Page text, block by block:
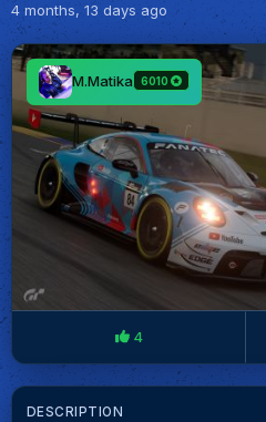
4 months, 13 days ago
M.Matika 6010
4
DESCRIPTION